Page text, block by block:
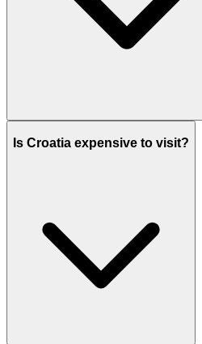
Is Croatia expensive to visit?